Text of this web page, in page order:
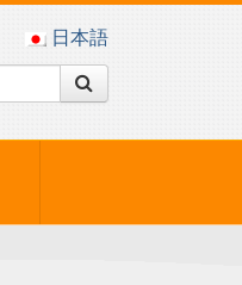
日本語